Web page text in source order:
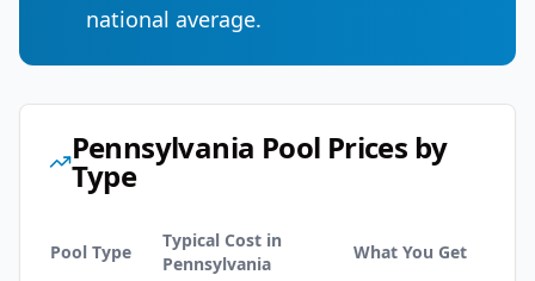
national average.
Pennsylvania Pool Prices by
Type
Pool Type
Typical Cost in
Pennsylvania
What You Get